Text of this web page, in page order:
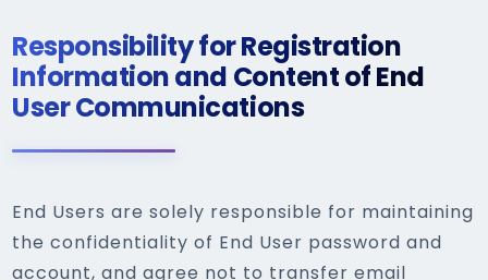
Responsibility for Registration
Information and Content of End
User Communications
End Users are solely responsible for maintaining
the confidentiality of End User password and
account, and agree not to transfer email